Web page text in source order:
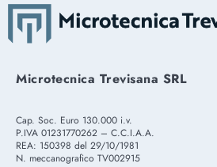
Microtecnica Trevisana SRL
Cap. Soc. Euro 130.000 i.v.
P.IVA 01231770262 – C.C.I.A.A.
REA: 150398 del 29/10/1981
N. meccanografico TV002915